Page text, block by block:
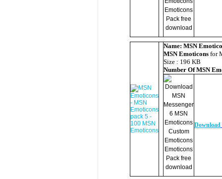
Name: MSN
MSN Emoticons for
Size : 196 KB
Number Of MSN
Download